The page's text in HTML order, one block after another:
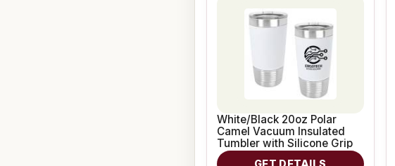
White/Black 20oz Polar
Camel Vacuum Insulated
Tumbler with Silicone Grip